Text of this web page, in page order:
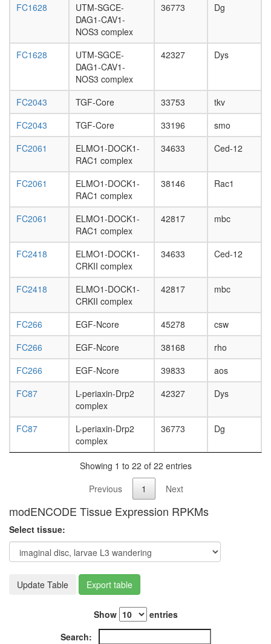
FC1628
UTM-SGCE-
DAG1-CAV1-
NOS3 complex
36773 Dg
FC1628
UTM-SGCE-
DAG1-CAV1-
NOS3 complex
42327 Dys
FC2043 TGF-Core 33753
tkv
FC2043
TGF-Core 33196
smo
FC2061
ELMO1-DOCK1-
RAC1 complex
34633 Ced-12
FC2061
ELMO1-DOCK1-
RAC1 complex
38146 Rac1
FC2061
ELMO1-DOCK1-
RAC1 complex
42817 mbc
FC2418
ELMO1-DOCK1-
CRKII complex
34633 Ced-12
FC2418
ELMO1-DOCK1-
CRKII complex
42817 mbc
FC266 EGF-Ncore 45278
csw
FC266
EGF-Ncore 38168
rho
FC266
EGF-Ncore 39833
aos
FC87
L-periaxin-Drp2
complex
42327 Dys
FC87
L-periaxin-Drp2
complex
36773 Dg
Showing 1 to 22 of 22 entries
Previous
1 Next
modENCODE Tissue Expression RPKMs
Select tissue:
Update Table Export table
Show
entries
Search: